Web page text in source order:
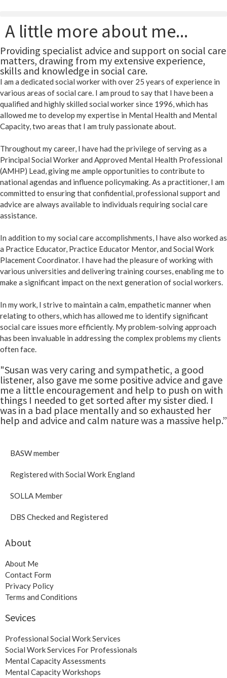
A little more about me...
Providing specialist advice and support on social care
matters, drawing from my extensive experience,
skills and knowledge in social care.
I am a dedicated social worker with over 25 years of experience in
various areas of social care. I am proud to say that I have been a
qualified and highly skilled social worker since 1996, which has
allowed me to develop my expertise in Mental Health and Mental
Capacity, two areas that I am truly passionate about.
Throughout my career, I have had the privilege of serving as a
Principal Social Worker and Approved Mental Health Professional
(AMHP) Lead, giving me ample opportunities to contribute to
national agendas and influence policymaking. As a practitioner, I am
committed to ensuring that confidential, professional support and
advice are always available to individuals requiring social care
assistance.
In addition to my social care accomplishments, I have also worked as
a Practice Educator, Practice Educator Mentor, and Social Work
Placement Coordinator. I have had the pleasure of working with
various universities and delivering training courses, enabling me to
make a significant impact on the next generation of social workers.
In my work, I strive to maintain a calm, empathetic manner when
relating to others, which has allowed me to identify significant
social care issues more efficiently. My problem-solving approach
has been invaluable in addressing the complex problems my clients
often face.
"Susan was very caring and sympathetic, a good
listener, also gave me some positive advice and gave
me a little encouragement and help to push on with
things I needed to get sorted after my sister died. I
was in a bad place mentally and so exhausted her
help and advice and calm nature was a massive help.”
BASW member
Registered with Social Work England
SOLLA Member
DBS Checked and Registered
About
About Me
Contact Form
Privacy Policy
Terms and Conditions
Sevices
Professional Social Work Services
Social Work Services For Professionals
Mental Capacity Assessments
Mental Capacity Workshops